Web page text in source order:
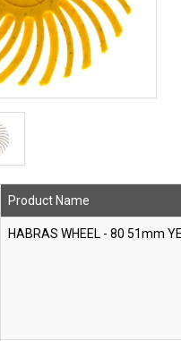
Product Name
HABRAS WHEEL - 80 51mm